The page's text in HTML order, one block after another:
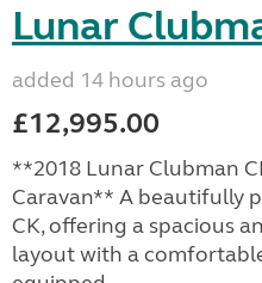
Lunar
added 14 hours ago
£12,995.00
**2018 Lunar Clubman
Caravan** A beautifully
CK, offering a spacious
layout with a